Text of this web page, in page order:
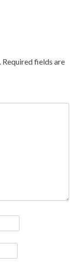
Required fields are